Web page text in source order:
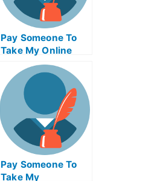
Pay Someone To
Take My Online
Computer Science
Test For Me
Pay Someone To
Take My